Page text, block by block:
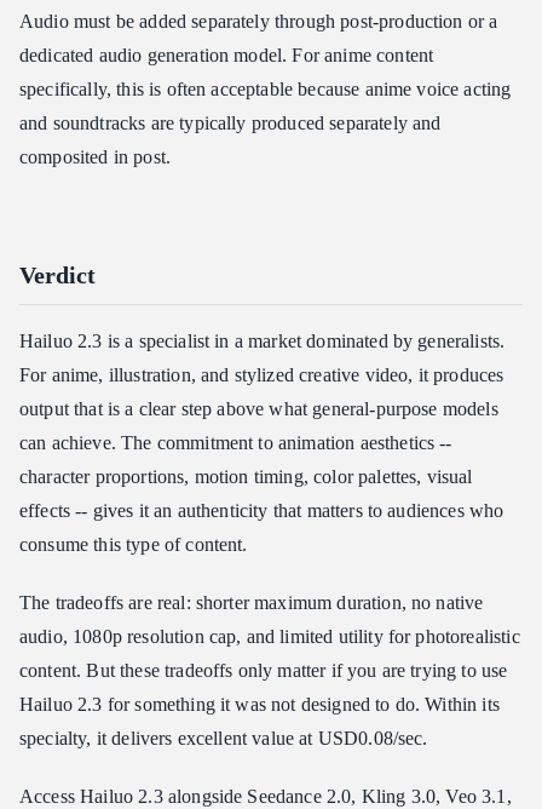
Audio must be added separately through post-production or a
dedicated audio generation model. For anime content
specifically, this is often acceptable because anime voice acting
and soundtracks are typically produced separately and
composited in post.
Verdict
Hailuo 2.3 is a specialist in a market dominated by generalists.
For anime, illustration, and stylized creative video, it produces
output that is a clear step above what general-purpose models
can achieve. The commitment to animation aesthetics --
character proportions, motion timing, color palettes, visual
effects -- gives it an authenticity that matters to audiences who
consume this type of content.
The tradeoffs are real: shorter maximum duration, no native
audio, 1080p resolution cap, and limited utility for photorealistic
content. But these tradeoffs only matter if you are trying to use
Hailuo 2.3 for something it was not designed to do. Within its
specialty, it delivers excellent value at USD0.08/sec.
Access Hailuo 2.3 alongside Seedance 2.0, Kling 3.0, Veo 3.1,